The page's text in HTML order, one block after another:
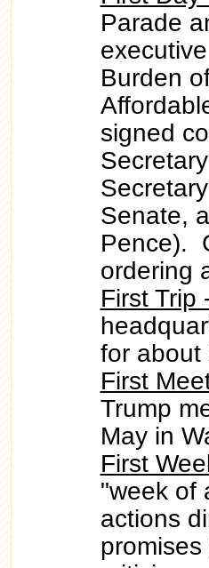
Parade
Burden
signed
Senate,
Pence).
ordering
First Trip
for about
First
Trump
May in
First
"week of
actions
promises